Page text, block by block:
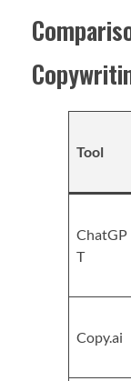
Tool
ChatGP
T
Copy.ai